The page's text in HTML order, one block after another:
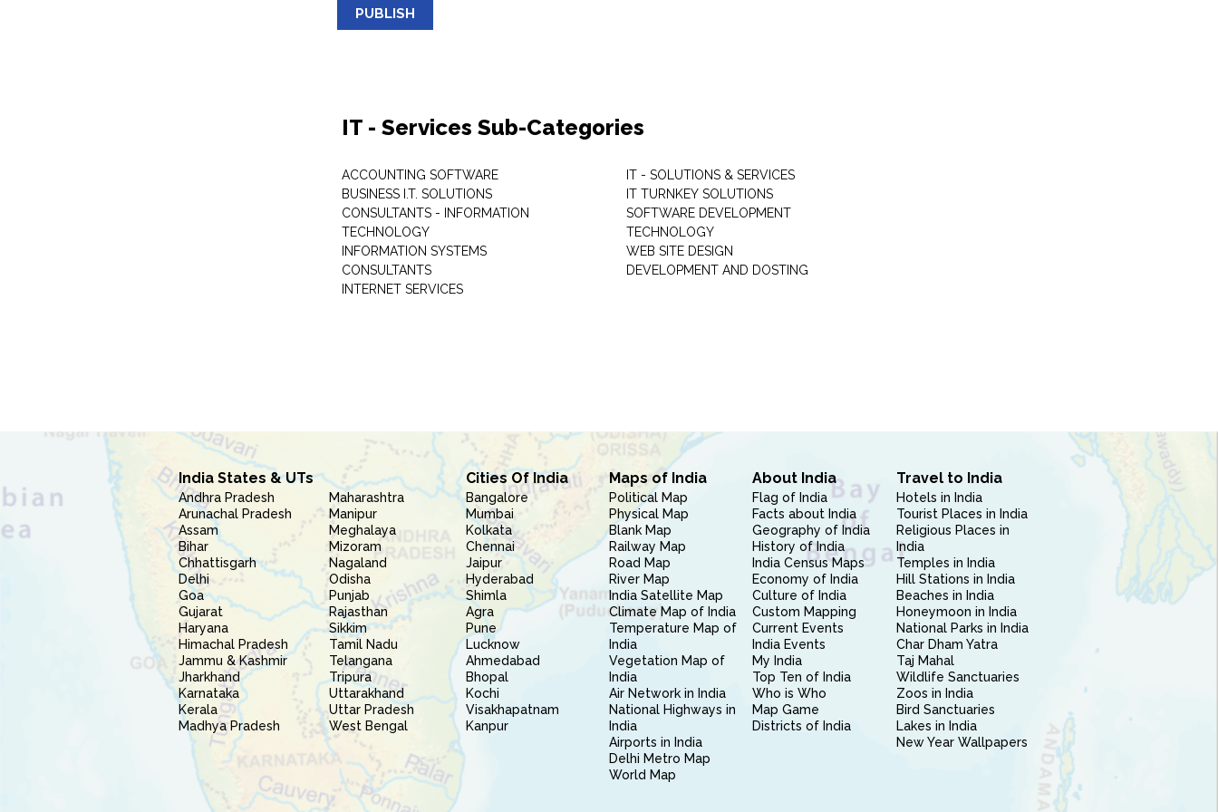
PUBLISH
IT - Services Sub-Categories
ACCOUNTING SOFTWARE
BUSINESS I.T. SOLUTIONS
CONSULTANTS - INFORMATION
TECHNOLOGY
INFORMATION SYSTEMS
CONSULTANTS
INTERNET SERVICES
IT - SOLUTIONS & SERVICES
IT TURNKEY SOLUTIONS
SOFTWARE DEVELOPMENT
TECHNOLOGY
WEB SITE DESIGN
DEVELOPMENT AND DOSTING
India States & UTs
Andhra Pradesh
Arunachal Pradesh
Assam
Bihar
Chhattisgarh
Delhi
Goa
Gujarat
Haryana
Himachal Pradesh
Jammu & Kashmir
Jharkhand
Karnataka
Kerala
Madhya Pradesh
Maharashtra
Manipur
Meghalaya
Mizoram
Nagaland
Odisha
Punjab
Rajasthan
Sikkim
Tamil Nadu
Telangana
Tripura
Uttarakhand
Uttar Pradesh
West Bengal
Cities Of India
Bangalore
Mumbai
Kolkata
Chennai
Jaipur
Hyderabad
Shimla
Agra
Pune
Lucknow
Ahmedabad
Bhopal
Kochi
Visakhapatnam
Kanpur
Maps of India
Political Map
Physical Map
Blank Map
Railway Map
Road Map
River Map
India Satellite Map
Climate Map of India
Temperature Map of
India
Vegetation Map of
India
Air Network in India
National Highways in
India
Airports in India
Delhi Metro Map
World Map
About India
Flag of India
Facts about India
Geography of India
History of India
India Census Maps
Economy of India
Culture of India
Custom Mapping
Current Events
India Events
My India
Top Ten of India
Who is Who
Map Game
Districts of India
Travel to India
Hotels in India
Tourist Places in India
Religious Places in
India
Temples in India
Hill Stations in India
Beaches in India
Honeymoon in India
National Parks in India
Char Dham Yatra
Taj Mahal
Wildlife Sanctuaries
Zoos in India
Bird Sanctuaries
Lakes in India
New Year Wallpapers